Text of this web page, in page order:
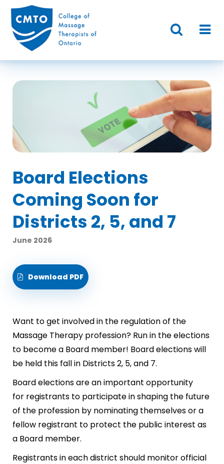
Board Elections
Coming Soon for
Districts 2, 5, and 7
June 2026
Download PDF
Want to get involved in the regulation of the
Massage Therapy profession? Run in the elections
to become a Board member! Board elections will
be held this fall in Districts 2, 5, and 7.
Board elections are an important opportunity
for registrants to participate in shaping the future
of the profession by nominating themselves or a
fellow registrant to protect the public interest as
a Board member.
Registrants in each district should monitor official